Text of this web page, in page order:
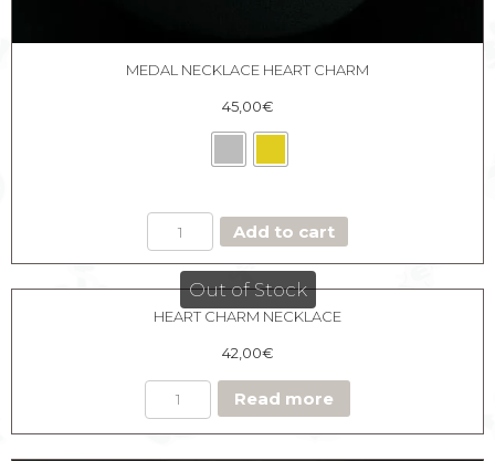
MEDAL NECKLACE HEART CHARM
45,00€
MEDAL
NECKLACE
HEART
CHARM
quantity
Add to cart
Out of Stock
HEART CHARM NECKLACE
42,00€
Read more